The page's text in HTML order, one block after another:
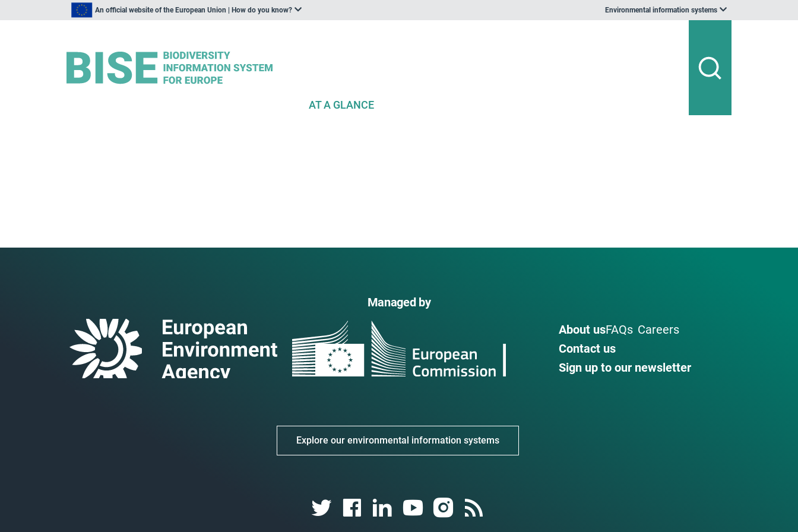
An official website of the European Union | How do you know? Environmental information systems
AT A GLANCE
Managed by
About usFAQs Careers
Contact us
Sign up to our newsletter
Explore our environmental information systems